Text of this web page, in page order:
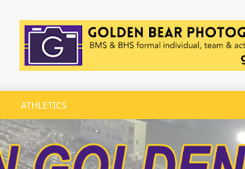
ATHLETICS